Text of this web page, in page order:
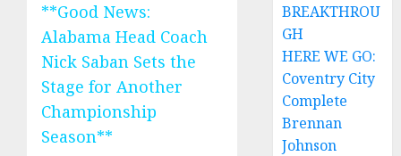
**Good News:
Alabama Head Coach
Nick Saban Sets the
Stage for Another
Championship
Season**
BREAKTHROU
GH
HERE WE GO:
Coventry City
Complete
Brennan
Johnson